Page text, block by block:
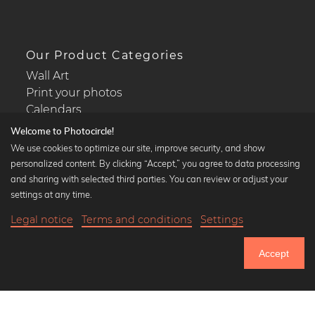
Our Product Categories
Wall Art
Print your photos
Calendars
Popular Collections
Bauhaus prints
Welcome to Photocircle!
We use cookies to optimize our site, improve security, and show
personalized content. By clicking “Accept,” you agree to data processing
and sharing with selected third parties. You can review or adjust your
settings at any time.
Legal notice Terms and conditions Settings
Accept